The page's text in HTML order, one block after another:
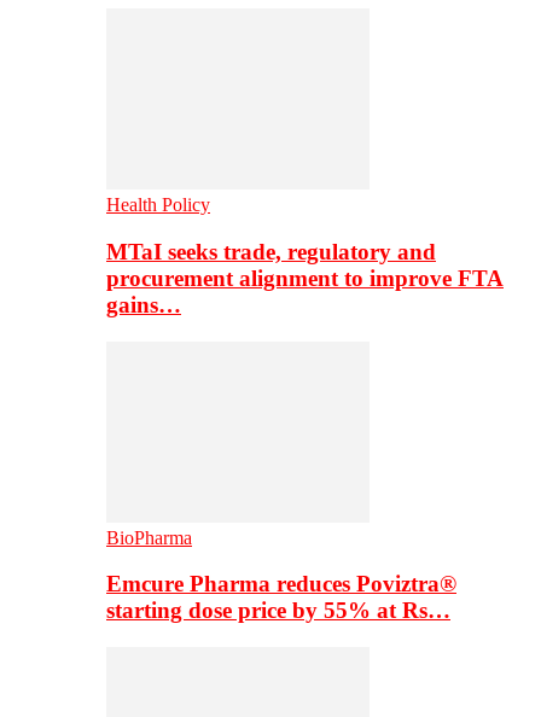
Health Policy
MTaI seeks trade, regulatory and
procurement alignment to improve FTA
gains…
BioPharma
Emcure Pharma reduces Poviztra®
starting dose price by 55% at Rs…